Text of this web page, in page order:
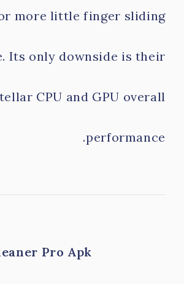
more little finger sliding
Its only downside is their
CPU and GPU overall
performance.
Pro Apk